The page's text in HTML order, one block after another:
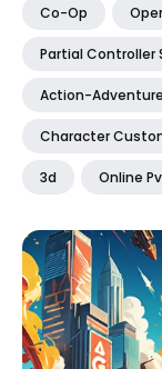
Co-Op
Partial Controller
Action-Adventure
Character
3d Online